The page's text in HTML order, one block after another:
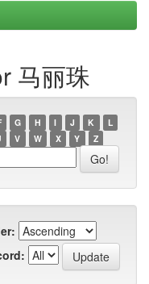
马丽珠
G H I J K
L
V W X Y Z